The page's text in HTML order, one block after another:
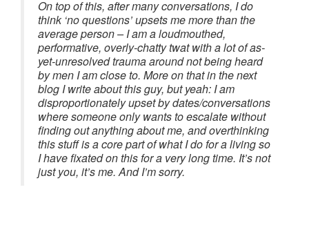
On top of this, after many conversations, I do
think ‘no questions’ upsets me more than the
average person – I am a loudmouthed,
performative, overly-chatty twat with a lot of as-
yet-unresolved trauma around not being heard
by men I am close to. More on that in the next
blog I write about this guy, but yeah: I am
disproportionately upset by dates/conversations
where someone only wants to escalate without
finding out anything about me, and overthinking
this stuff is a core part of what I do for a living so
I have fixated on this for a very long time. It’s not
just you, it’s me. And I’m sorry.